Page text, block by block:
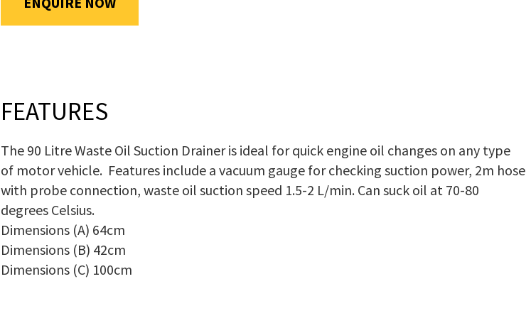
FEATURES
The 90 Litre Waste Oil Suction Drainer is ideal for quick engine oil changes on any type
of motor vehicle. Features include a vacuum gauge for checking suction power, 2m hose
with probe connection, waste oil suction speed 1.5-2 L/min. Can suck oil at 70-80
degrees Celsius.
Dimensions (A) 64cm
Dimensions (B) 42cm
Dimensions (C) 100cm
In
order
to
immediately.
Name*
Email*